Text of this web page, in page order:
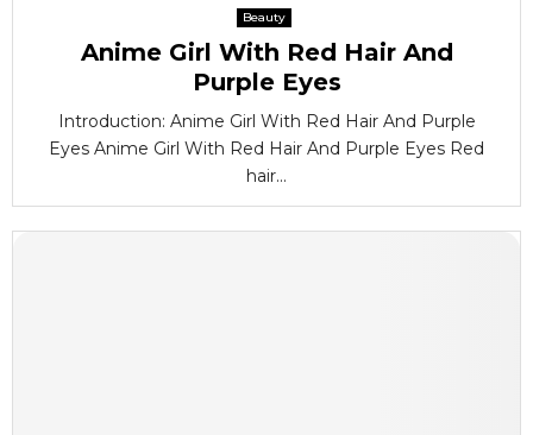
Beauty
Anime Girl With Red Hair And
Purple Eyes
Introduction: Anime Girl With Red Hair And Purple
Eyes Anime Girl With Red Hair And Purple Eyes Red
hair...